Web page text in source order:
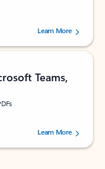
160879 users.Learn More
Teams,
by 72996 users.Learn More